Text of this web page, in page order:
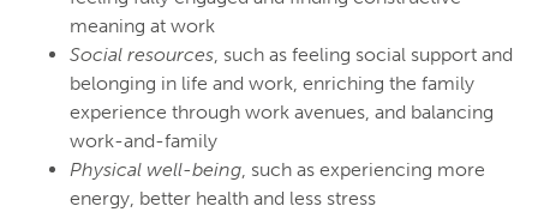
meaning at work
Social resources, such as feeling social support and
belonging in life and work, enriching the family
experience through work avenues, and balancing
work-and-family
Physical well-being, such as experiencing more
energy, better health and less stress